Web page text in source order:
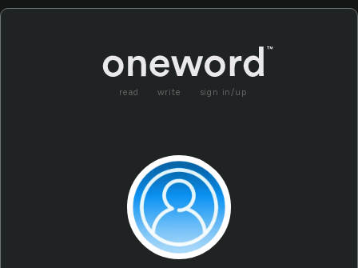
read write sign in/up